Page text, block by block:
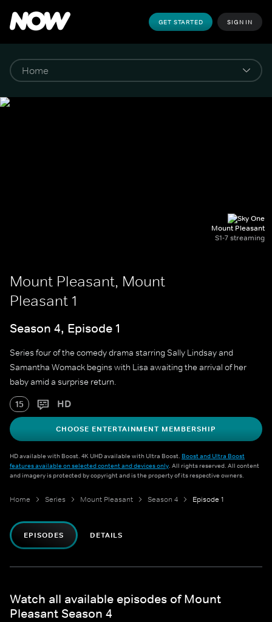
GET STARTED SIGN IN
Mount Pleasant
S1-7 streaming
Mount Pleasant, Mount
Pleasant 1
Season 4, Episode 1
Series four of the comedy drama starring Sally Lindsay and
Samantha Womack begins with Lisa awaiting the arrival of her
baby amid a surprise return.
15 HD
CHOOSE ENTERTAINMENT MEMBERSHIP
HD available with Boost. 4K UHD available with Ultra Boost. Boost and Ultra Boost
features available on selected content and devices only. All rights reserved. All content
and imagery is protected by copyright and is the property of its respective owners.
Home Series Mount Pleasant Season 4 Episode 1
EPISODES DETAILS
Watch all available episodes of Mount
Pleasant Season 4